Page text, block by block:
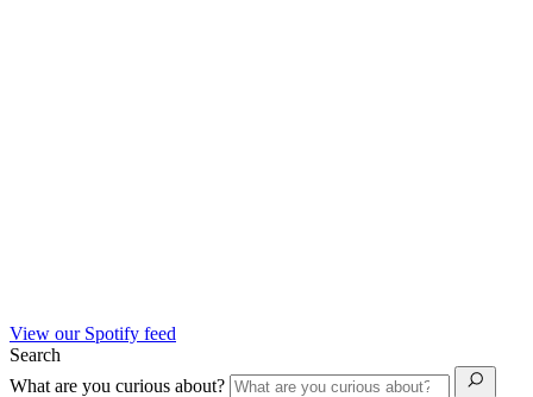
View our Spotify feed
Search
What are you curious about?